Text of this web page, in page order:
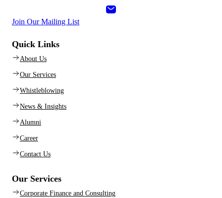
Join Our Mailing List
Quick Links
About Us
Our Services
Whistleblowing
News & Insights
Alumni
Career
Contact Us
Our Services
Corporate Finance and Consulting